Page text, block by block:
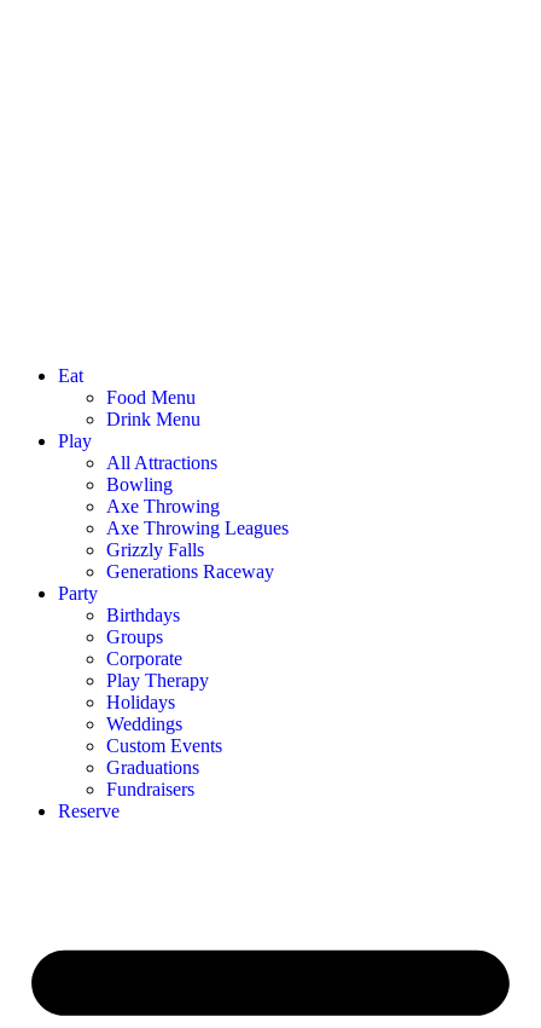
Eat
Food Menu
Drink Menu
Play
All Attractions
Bowling
Axe Throwing
Axe Throwing Leagues
Grizzly Falls
Generations Raceway
Party
Birthdays
Groups
Corporate
Play Therapy
Holidays
Weddings
Custom Events
Graduations
Fundraisers
Reserve